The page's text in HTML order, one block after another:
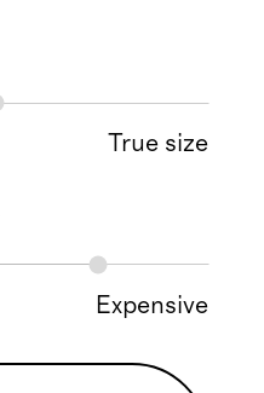
True size
Expensive